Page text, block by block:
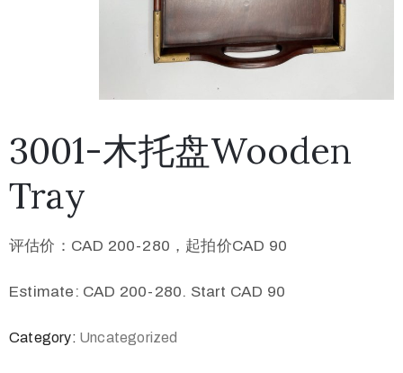
3001-木托盘Wooden
Tray
评估价：CAD 200-280，起拍价CAD 90
Estimate: CAD 200-280. Start CAD 90
Category: Uncategorized